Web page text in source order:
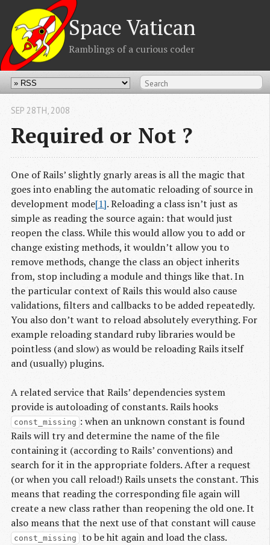
Space Vatican
Ramblings of a curious coder
Required or Not ?
SEP 28TH, 2008
One of Rails’ slightly gnarly areas is all the magic that
goes into enabling the automatic reloading of source in
development mode[1]. Reloading a class isn’t just as
simple as reading the source again: that would just
reopen the class. While this would allow you to add or
change existing methods, it wouldn’t allow you to
remove methods, change the class an object inherits
from, stop including a module and things like that. In
the particular context of Rails this would also cause
validations, filters and callbacks to be added repeatedly.
You also don’t want to reload absolutely everything. For
example reloading standard ruby libraries would be
pointless (and slow) as would be reloading Rails itself
and (usually) plugins.
A related service that Rails’ dependencies system
provide is autoloading of constants. Rails hooks
const_missing : when an unknown constant is found
Rails will try and determine the name of the file
containing it (according to Rails’ conventions) and
search for it in the appropriate folders. After a request
(or when you call reload!) Rails unsets the constant. This
means that reading the corresponding file again will
create a new class rather than reopening the old one. It
also means that the next use of that constant will cause
const_missing to be hit again and load the class.